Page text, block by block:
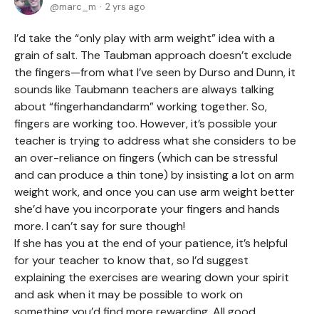
marc_m
2 yrs ago
I’d take the “only play with arm weight” idea with a
grain of salt. The Taubman approach doesn’t exclude
the fingers—from what I’ve seen by Durso and Dunn, it
sounds like Taubmann teachers are always talking
about “fingerhandandarm” working together. So,
fingers are working too. However, it’s possible your
teacher is trying to address what she considers to be
an over-reliance on fingers (which can be stressful
and can produce a thin tone) by insisting a lot on arm
weight work, and once you can use arm weight better
she’d have you incorporate your fingers and hands
more. I can’t say for sure though!
If she has you at the end of your patience, it’s helpful
for your teacher to know that, so I’d suggest
explaining the exercises are wearing down your spirit
and ask when it may be possible to work on